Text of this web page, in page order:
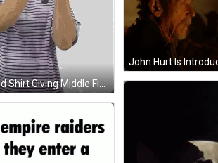
Man In Striped Shirt Giving Middle Finger Sticker